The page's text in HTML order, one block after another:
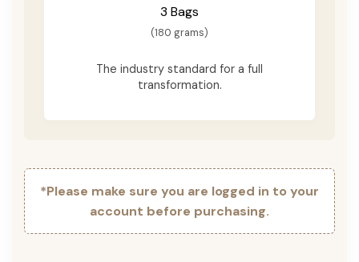
3 Bags
(180 grams)
The industry standard for a full
transformation.
*Please make sure you are logged in to your
account before purchasing.